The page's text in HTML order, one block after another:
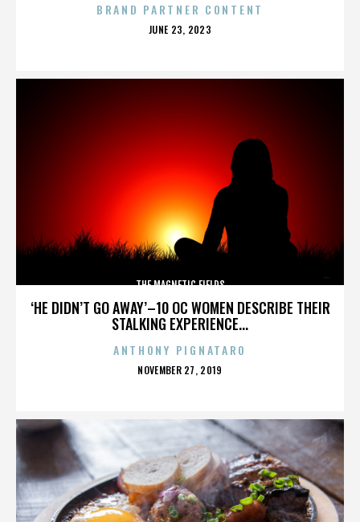
BRAND PARTNER CONTENT
POSTED
JUNE 23, 2023
‘HE DIDN’T GO AWAY’–10 OC WOMEN DESCRIBE THEIR
STALKING EXPERIENCE...
THE MAGNETIC FIELDS
ANTHONY PIGNATARO
POSTED
NOVEMBER 27, 2019